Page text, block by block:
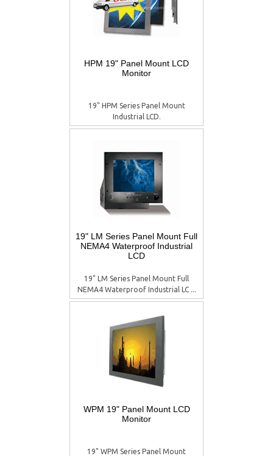
HPM 19" Panel Mount LCD
Monitor
19" HPM Series Panel Mount
Industrial LCD.
19" LM Series Panel Mount Full
NEMA4 Waterproof Industrial
LCD
19" LM Series Panel Mount Full
NEMA4 Waterproof Industrial LC ...
WPM 19" Panel Mount LCD
Monitor
19" WPM Series Panel Mount